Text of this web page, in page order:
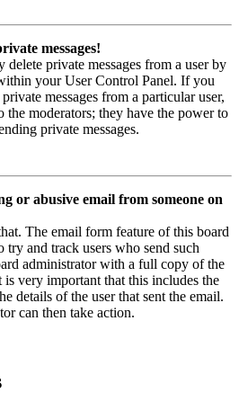
messages!
delete private messages from a user by
your User Control Panel. If you
messages from a particular user,
the moderators; they have the power to
private messages.
or abusive email from someone on
The email form feature of this board
try and track users who send such
administrator with a full copy of the
very important that this includes the
details of the user that sent the email.
can then take action.